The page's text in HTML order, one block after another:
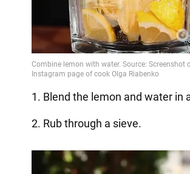
1. Blend the lemon and water in
2. Rub through a sieve.